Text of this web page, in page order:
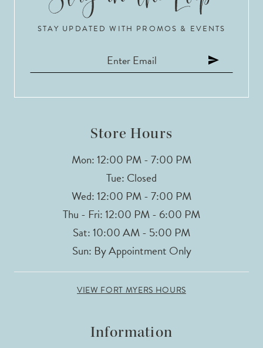
STAY UPDATED WITH PROMOS & EVENTS
Store Hours
Mon: 12:00 PM - 7:00 PM
Tue: Closed
Wed: 12:00 PM - 7:00 PM
Thu - Fri: 12:00 PM - 6:00 PM
Sat: 10:00 AM - 5:00 PM
Sun: By Appointment Only
VIEW FORT MYERS HOURS
Information